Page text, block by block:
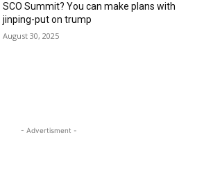
SCO Summit? You can make plans with
jinping-put on trump
August 30, 2025
- Advertisment -